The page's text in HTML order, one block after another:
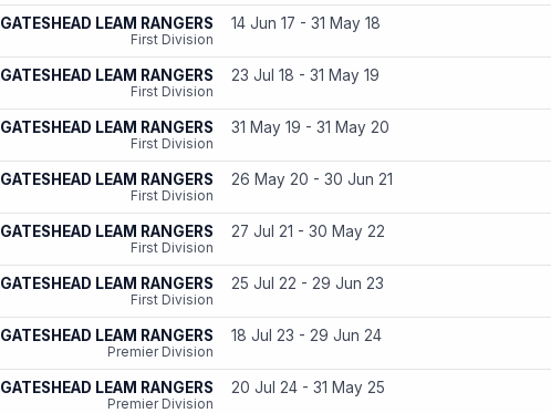
GATESHEAD LEAM RANGERS
First Division
14 Jun 17 - 31 May 18
GATESHEAD LEAM RANGERS
First Division
23 Jul 18 - 31 May 19
GATESHEAD LEAM RANGERS
First Division
31 May 19 - 31 May 20
GATESHEAD LEAM RANGERS
First Division
26 May 20 - 30 Jun 21
GATESHEAD LEAM RANGERS
First Division
27 Jul 21 - 30 May 22
GATESHEAD LEAM RANGERS
First Division
25 Jul 22 - 29 Jun 23
GATESHEAD LEAM RANGERS
Premier Division
18 Jul 23 - 29 Jun 24
GATESHEAD LEAM RANGERS
Premier Division
20 Jul 24 - 31 May 25